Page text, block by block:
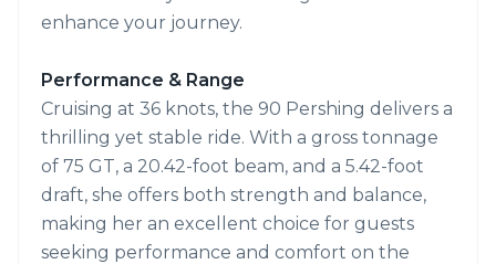
enhance your journey.
Performance & Range
Cruising at 36 knots, the 90 Pershing delivers a
thrilling yet stable ride. With a gross tonnage
of 75 GT, a 20.42-foot beam, and a 5.42-foot
draft, she offers both strength and balance,
making her an excellent choice for guests
seeking performance and comfort on the